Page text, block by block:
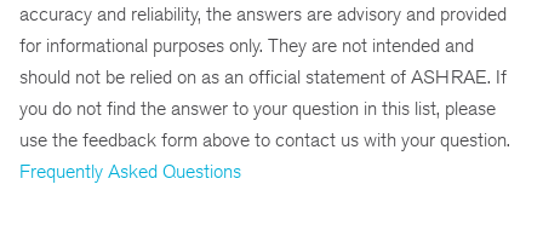
accuracy and reliability, the answers are advisory and provided
for informational purposes only. They are not intended and
should not be relied on as an official statement of ASHRAE. If
you do not find the answer to your question in this list, please
use the feedback form above to contact us with your question.
Frequently Asked Questions